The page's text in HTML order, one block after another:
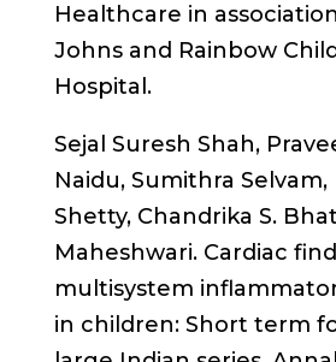
Healthcare in
Johns and Rainbow
Hospital.
Sejal Suresh Shah,
Naidu, Sumithra Selvam,
Shetty, Chandrika S.
Maheshwari. Cardiac
multisystem
in children: Short term